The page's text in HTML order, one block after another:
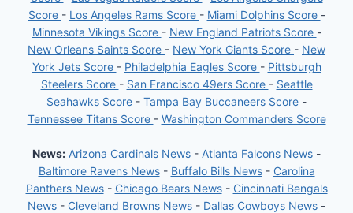
Score - Los Angeles Rams Score - Miami Dolphins Score -
Minnesota Vikings Score - New England Patriots Score -
New Orleans Saints Score - New York Giants Score - New
York Jets Score - Philadelphia Eagles Score - Pittsburgh
Steelers Score - San Francisco 49ers Score - Seattle
Seahawks Score - Tampa Bay Buccaneers Score -
Tennessee Titans Score - Washington Commanders Score
News: Arizona Cardinals News - Atlanta Falcons News -
Baltimore Ravens News- Buffalo Bills News- Carolina
Panthers News- Chicago Bears News- Cincinnati Bengals
News - Cleveland Browns News - Dallas Cowboys News -